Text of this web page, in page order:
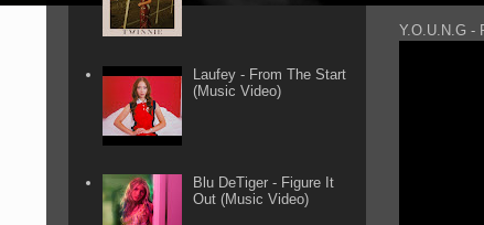
Y.O.U.N.G -
Laufey - From The Start
(Music Video)
Blu DeTiger - Figure It
Out (Music Video)